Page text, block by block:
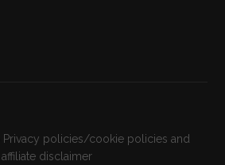
Privacy policies/cookie policies and
affiliate disclaimer